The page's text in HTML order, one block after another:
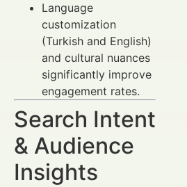
Language
customization
(Turkish and English)
and cultural nuances
significantly improve
engagement rates.
Search Intent
& Audience
Insights